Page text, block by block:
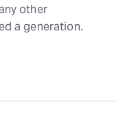
other
a generation.